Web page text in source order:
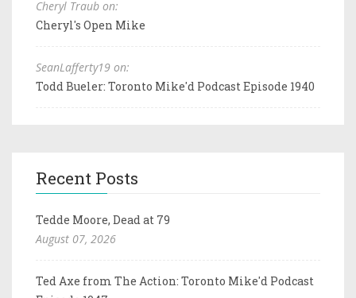
Cheryl Traub on:
Cheryl's Open Mike
SeanLafferty19 on:
Todd Bueler: Toronto Mike'd Podcast Episode 1940
Recent Posts
Tedde Moore, Dead at 79
August 07, 2026
Ted Axe from The Action: Toronto Mike'd Podcast